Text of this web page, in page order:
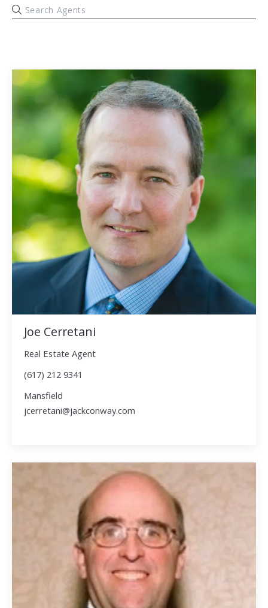
Joe Cerretani
Real Estate Agent
(617) 212 9341
Mansfield
jcerretani@jackconway.com